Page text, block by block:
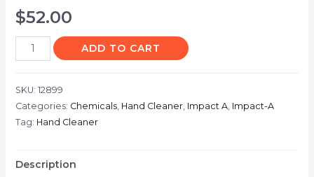
$52.00
ADD TO CART
SKU: 12899
Categories: Chemicals, Hand Cleaner, Impact A, Impact-A
Tag: Hand Cleaner
Description